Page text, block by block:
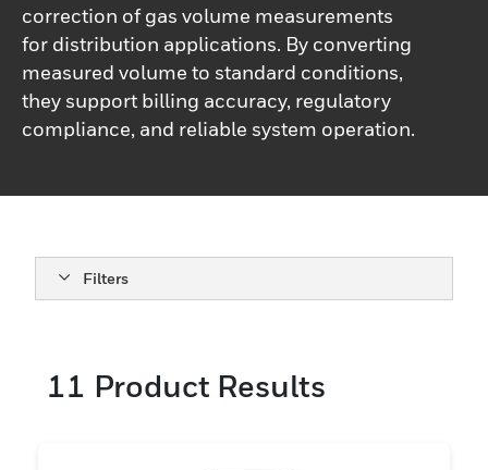
correction of gas volume measurements
for distribution applications. By converting
measured volume to standard conditions,
they support billing accuracy, regulatory
compliance, and reliable system operation.
Filters
11 Product Results